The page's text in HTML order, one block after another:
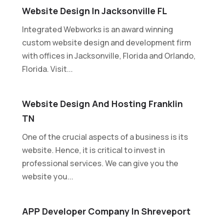
Website Design In Jacksonville FL
Integrated Webworks is an award winning
custom website design and development firm
with offices in Jacksonville, Florida and Orlando,
Florida. Visit...
Website Design And Hosting Franklin
TN
One of the crucial aspects of a business is its
website. Hence, it is critical to invest in
professional services. We can give you the
website you...
APP Developer Company In Shreveport